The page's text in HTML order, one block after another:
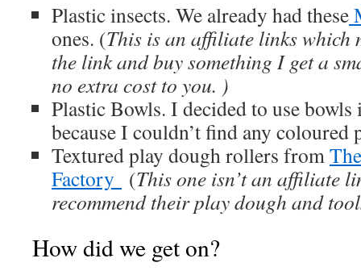
Plastic insects. We already had these
ones. (This is an affiliate links which
the link and buy something I get a
no extra cost to you. )
Plastic Bowls. I decided to use
because I couldn’t find any coloured
Textured play dough rollers from
Factory (This one isn’t an affiliate
recommend their play dough and
How did we get on?